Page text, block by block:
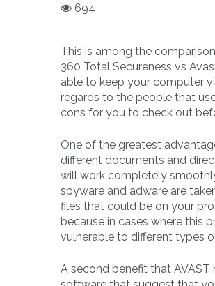
694
This is among the
360 Total Secureness vs
able to keep your computer
regards to the people that
cons for you to check out
One of the greatest
different documents and
will work completely
spyware and adware are
files that could be on your
because in cases where this
vulnerable to different types
A second benefit that